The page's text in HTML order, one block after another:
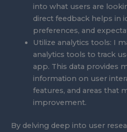
into what users are
direct feedback helps in
preferences, and
Utilize analytics tools: I
analytics tools to track
app. This data provides
information on user
features, and areas that
improvement.
By delving deep into user